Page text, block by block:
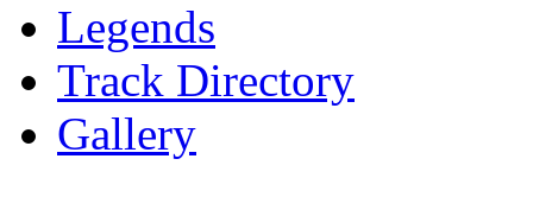
Legends
Track Directory
Gallery